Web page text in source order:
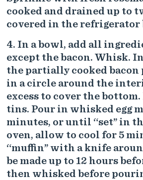
cooked and drained up to
covered in the
In a bowl, add all
except the bacon. Whisk.
the partially cooked bacon
in a circle around the
excess to cover the
tins. Pour in whisked egg
minutes, or until “set” in
oven, allow to cool for 5
“muffin” with a knife
be made up to 12 hours
then whisked before